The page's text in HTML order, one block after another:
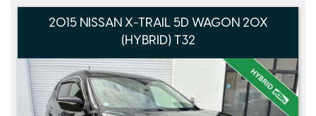
2015 NISSAN X-TRAIL 5D WAGON 20X
(HYBRID) T32